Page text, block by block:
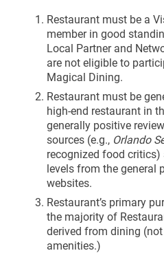
Restaurant must be a
member in good
Local Partner and
are not eligible to
Magical Dining.
Restaurant must be
high-end restaurant in
generally positive
sources (e.g., Orlando
recognized food
levels from the general
websites.
Restaurant’s primary
the majority of
derived from dining
amenities.)